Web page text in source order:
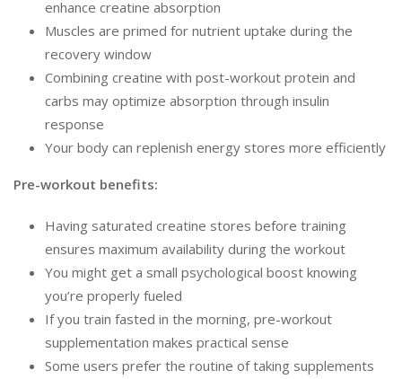
enhance creatine absorption
Muscles are primed for nutrient uptake during the
recovery window
Combining creatine with post-workout protein and
carbs may optimize absorption through insulin
response
Your body can replenish energy stores more efficiently
Pre-workout benefits:
Having saturated creatine stores before training
ensures maximum availability during the workout
You might get a small psychological boost knowing
you’re properly fueled
If you train fasted in the morning, pre-workout
supplementation makes practical sense
Some users prefer the routine of taking supplements